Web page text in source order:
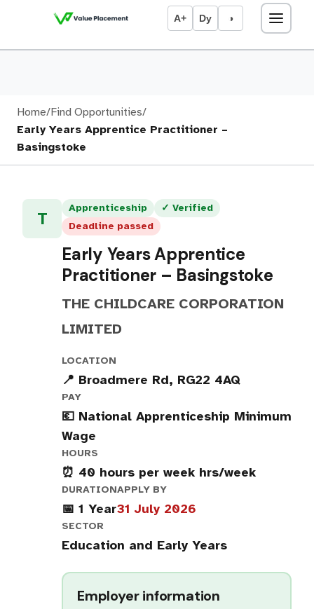
A+ Dy ◑
Home/Find Opportunities/
Early Years Apprentice Practitioner –
Basingstoke
T
Apprenticeship
✓ Verified
Deadline passed
Early Years Apprentice
Practitioner – Basingstoke
THE CHILDCARE CORPORATION
LIMITED
LOCATION
📍 Broadmere Rd, RG22 4AQ
PAY
💶 National Apprenticeship Minimum
Wage
HOURS
⏰ 40 hours per week hrs/week
DURATION
📅 1 Year
APPLY BY
31 July 2026
SECTOR
Education and Early Years
Employer information